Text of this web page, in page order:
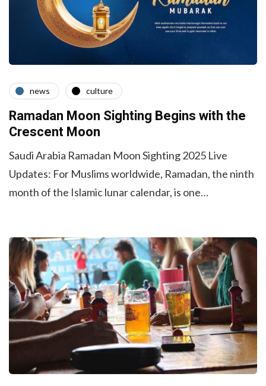
news culture
Ramadan Moon Sighting Begins with the
Crescent Moon
Saudi Arabia Ramadan Moon Sighting 2025 Live
Updates: For Muslims worldwide, Ramadan, the ninth
month of the Islamic lunar calendar, is one…